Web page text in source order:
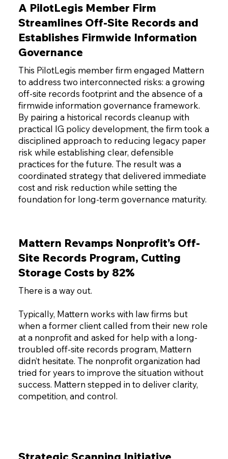
A PilotLegis Member Firm
Streamlines Off-Site Records and
Establishes Firmwide Information
Governance
This PilotLegis member firm engaged Mattern
to address two interconnected risks: a growing
off-site records footprint and the absence of a
firmwide information governance framework.
By pairing a historical records cleanup with
practical IG policy development, the firm took a
disciplined approach to reducing legacy paper
risk while establishing clear, defensible
practices for the future. The result was a
coordinated strategy that delivered immediate
cost and risk reduction while setting the
foundation for long-term governance maturity.
Mattern Revamps Nonprofit’s Off-
Site Records Program, Cutting
Storage Costs by 82%
There is a way out.
Typically, Mattern works with law firms but
when a former client called from their new role
at a nonprofit and asked for help with a long-
troubled off-site records program, Mattern
didn’t hesitate. The nonprofit organization had
tried for years to improve the situation without
success. Mattern stepped in to deliver clarity,
competition, and control.
Strategic Scanning Initiative